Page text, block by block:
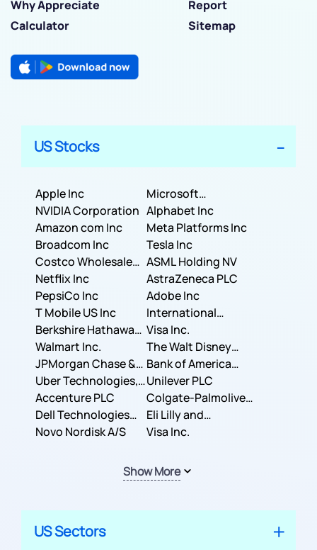
Why Appreciate
Report
Calculator
Sitemap
US Stocks
Apple Inc
Microsoft
Corporation
NVIDIA Corporation Alphabet Inc
Amazon com Inc
Meta Platforms Inc
Broadcom Inc
Tesla Inc
Costco Wholesale
Corporation
ASML Holding NV
Netflix Inc
AstraZeneca PLC
PepsiCo Inc
Adobe Inc
T Mobile US Inc
International
Business Machines
Corporation
Berkshire Hathaway
Inc.
Visa Inc.
Walmart Inc.
The Walt Disney
Company
JPMorgan Chase &
Co.
Bank of America
Corporation
Uber Technologies,
Inc.
Unilever PLC
Accenture PLC
Colgate-Palmolive
Company
Dell Technologies
Inc.
Eli Lilly and
Company
Novo Nordisk A/S Visa Inc.
Show More
US Sectors